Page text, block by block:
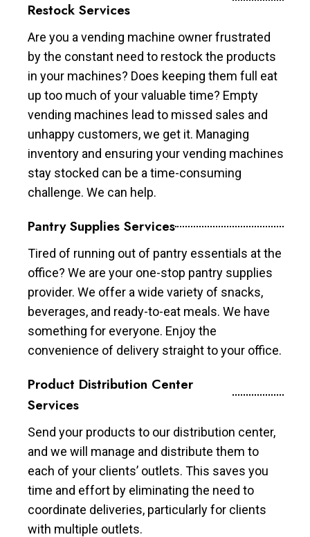
Restock Services
Are you a vending machine owner frustrated
by the constant need to restock the products
in your machines? Does keeping them full eat
up too much of your valuable time? Empty
vending machines lead to missed sales and
unhappy customers, we get it. Managing
inventory and ensuring your vending machines
stay stocked can be a time-consuming
challenge. We can help.
Pantry Supplies Services
Tired of running out of pantry essentials at the
office? We are your one-stop pantry supplies
provider. We offer a wide variety of snacks,
beverages, and ready-to-eat meals. We have
something for everyone. Enjoy the
convenience of delivery straight to your office.
Product Distribution Center
Services
Send your products to our distribution center,
and we will manage and distribute them to
each of your clients’ outlets. This saves you
time and effort by eliminating the need to
coordinate deliveries, particularly for clients
with multiple outlets.